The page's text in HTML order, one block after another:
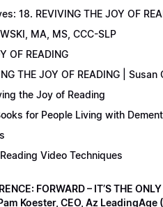
18. REVIVING THE JOY OF
MA, MS, CCC-SLP
OF READING
THE JOY OF READING |
the Joy of Reading
for People Living with
Video Techniques
FORWARD – IT’S THE
Koester, CEO, Az LeadingAge